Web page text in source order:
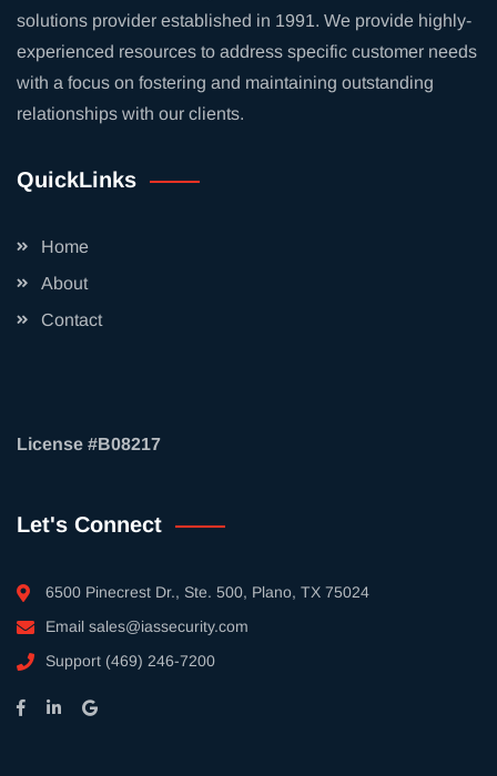
solutions provider established in 1991. We provide highly-
experienced resources to address specific customer needs
with a focus on fostering and maintaining outstanding
relationships with our clients.
QuickLinks
Home
About
Contact
License #B08217
Let's Connect
6500 Pinecrest Dr., Ste. 500, Plano, TX 75024
Email sales@iassecurity.com
Support (469) 246-7200